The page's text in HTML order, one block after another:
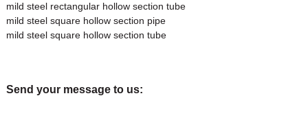
mild steel rectangular hollow section tube
mild steel square hollow section pipe
mild steel square hollow section tube
Send your message to us: